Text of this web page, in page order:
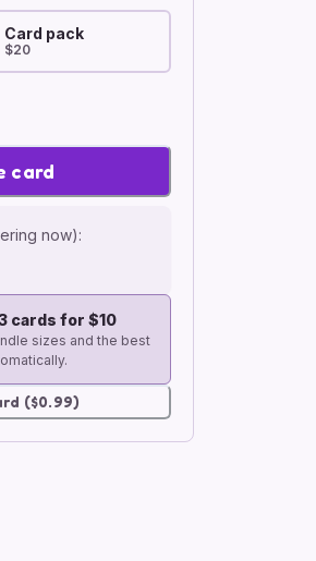
Card pack
$20
card
now):
cards for $10
sizes and the best
($0.99)